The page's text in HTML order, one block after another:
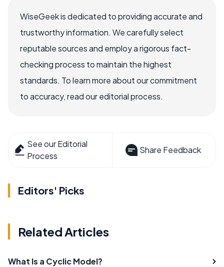
WiseGeek is dedicated to providing accurate and
trustworthy information. We carefully select
reputable sources and employ a rigorous fact-
checking process to maintain the highest
standards. To learn more about our commitment
to accuracy, read our editorial process.
See our Editorial
Process
Share Feedback
Editors' Picks
Related Articles
What Is a Cyclic Model?